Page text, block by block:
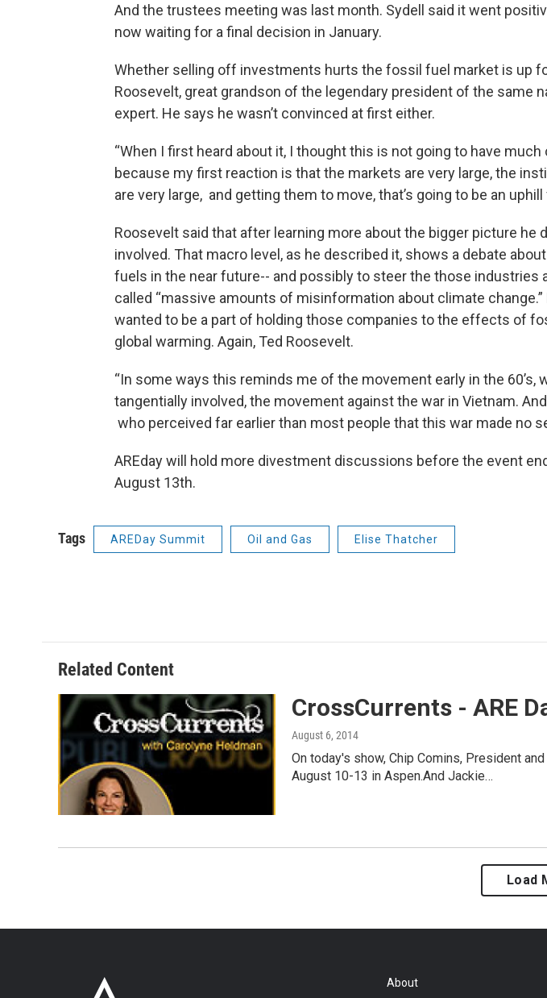
And the trustees meeting was last month. Sydell said it went
now waiting for a final decision in January.
Whether selling off investments hurts the fossil fuel market is up
Roosevelt, great grandson of the legendary president of the same
expert. He says he wasn’t convinced at first either.
“When I first heard about it, I thought this is not going to have
because my first reaction is that the markets are very large, the
are very large, and getting them to move, that’s going to be an uphill
Roosevelt said that after learning more about the bigger picture he
involved. That macro level, as he described it, shows a debate
fuels in the near future-- and possibly to steer the those industries
called “massive amounts of misinformation about climate change.”
wanted to be a part of holding those companies to the effects of
global warming. Again, Ted Roosevelt.
“In some ways this reminds me of the movement early in the 60’s,
tangentially involved, the movement against the war in Vietnam.
who perceived far earlier than most people that this war made no
AREday will hold more divestment discussions before the event
August 13th.
Tags AREDay Summit Oil and Gas Elise Thatcher
Related Content
CrossCurrents - ARE
August 6, 2014
On today's show, Chip Comins, President
August 10-13 in Aspen.And Jackie…
Load
About